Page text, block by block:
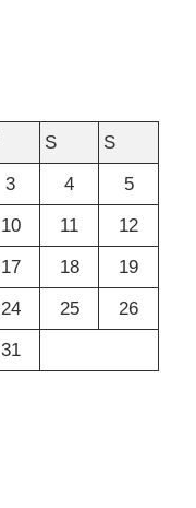
S
S
3 4
5
10 11
12
17 18
19
24 25
26
31